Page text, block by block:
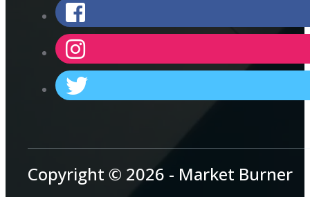
Copyright © 2026 - Market Burner